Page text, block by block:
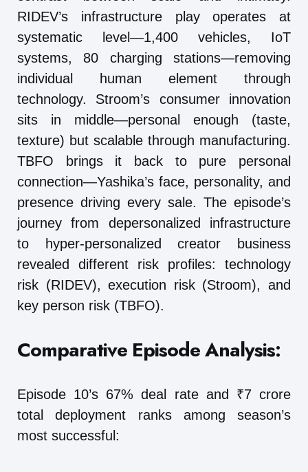
RIDEV’s infrastructure play operates at
systematic level—1,400 vehicles, IoT
systems, 80 charging stations—removing
individual human element through
technology. Stroom’s consumer innovation
sits in middle—personal enough (taste,
texture) but scalable through manufacturing.
TBFO brings it back to pure personal
connection—Yashika’s face, personality, and
presence driving every sale. The episode’s
journey from depersonalized infrastructure
to hyper-personalized creator business
revealed different risk profiles: technology
risk (RIDEV), execution risk (Stroom), and
key person risk (TBFO).
Comparative Episode Analysis:
Episode 10’s 67% deal rate and ₹7 crore
total deployment ranks among season’s
most successful: